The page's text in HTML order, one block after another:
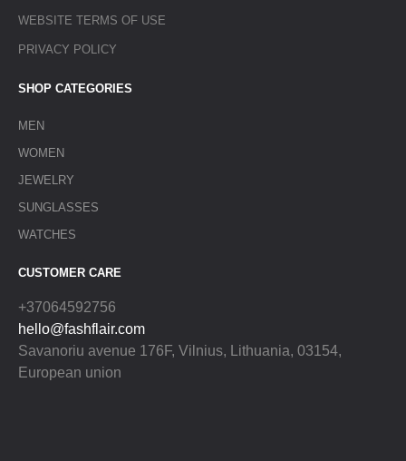
WEBSITE TERMS OF USE
PRIVACY POLICY
SHOP CATEGORIES
MEN
WOMEN
JEWELRY
SUNGLASSES
WATCHES
CUSTOMER CARE
+37064592756
hello@fashflair.com
Savanoriu avenue 176F, Vilnius, Lithuania, 03154,
European union